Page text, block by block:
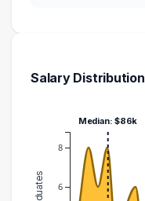
Salary Distribution
6
8
Median: $86k